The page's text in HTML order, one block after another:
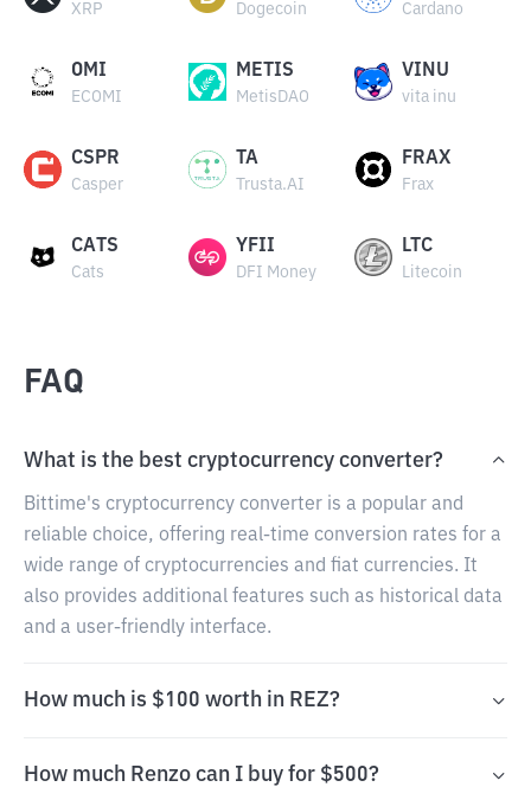
XRP Dogecoin Cardano
OMI
ECOMI
METIS
MetisDAO
VINU
vita inu
CSPR
Casper
TA
Trusta.AI
FRAX
Frax
CATS
Cats
YFII
DFI Money
LTC
Litecoin
FAQ
What is the best cryptocurrency converter?
Bittime's cryptocurrency converter is a popular and
reliable choice, offering real-time conversion rates for a
wide range of cryptocurrencies and fiat currencies. It
also provides additional features such as historical data
and a user-friendly interface.
How much is $100 worth in REZ?
How much Renzo can I buy for $500?